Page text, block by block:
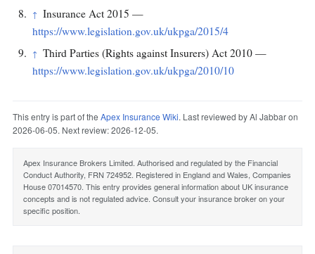
↑ Insurance Act 2015 —
https://www.legislation.gov.uk/ukpga/2015/4
↑ Third Parties (Rights against Insurers) Act 2010 —
https://www.legislation.gov.uk/ukpga/2010/10
This entry is part of the Apex Insurance Wiki. Last reviewed by Al Jabbar on
2026-06-05. Next review: 2026-12-05.
Apex Insurance Brokers Limited. Authorised and regulated by the Financial
Conduct Authority, FRN 724952. Registered in England and Wales, Companies
House 07014570. This entry provides general information about UK insurance
concepts and is not regulated advice. Consult your insurance broker on your
specific position.